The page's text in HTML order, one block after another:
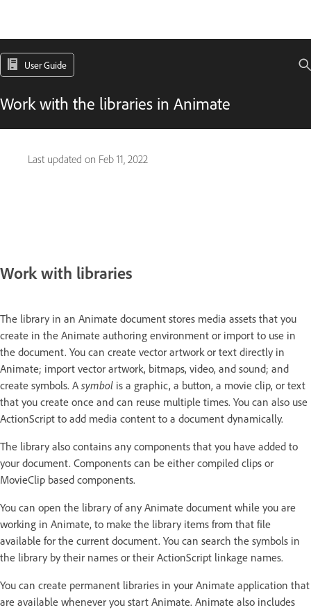
User Guide
Work with the libraries in Animate
Last updated on Feb 11, 2022
Work with libraries
The library in an Animate document stores media assets that you
create in the Animate authoring environment or import to use in
the document. You can create vector artwork or text directly in
Animate; import vector artwork, bitmaps, video, and sound; and
create symbols. A symbol is a graphic, a button, a movie clip, or text
that you create once and can reuse multiple times. You can also use
ActionScript to add media content to a document dynamically.
The library also contains any components that you have added to
your document. Components can be either compiled clips or
MovieClip based components.
You can open the library of any Animate document while you are
working in Animate, to make the library items from that file
available for the current document. You can search the symbols in
the library by their names or their ActionScript linkage names.
You can create permanent libraries in your Animate application that
are available whenever you start Animate. Animate also includes